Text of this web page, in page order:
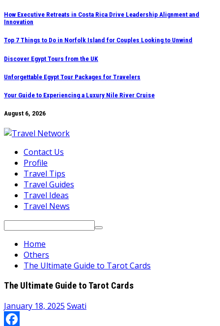
Skip
to
content
How Executive Retreats in Costa Rica Drive Leadership Alignment and
Innovation
Top 7 Things to Do in Norfolk Island for Couples Looking to Unwind
Discover Egypt Tours from the UK
Unforgettable Egypt Tour Packages for Travelers
Your Guide to Experiencing a Luxury Nile River Cruise
August 6, 2026
Contact Us
Profile
Travel Tips
Travel Guides
Travel Ideas
Travel News
Search
Home
Others
The Ultimate Guide to Tarot Cards
The Ultimate Guide to Tarot Cards
January 18, 2025 Swati